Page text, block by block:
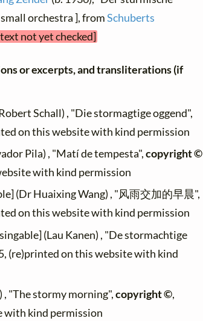
orchestra ], fromSchuberts
not yet checked]
or excerpts, and transliterations (if
Schall) , "Die stormagtige oggend",
on this website with kind permission
Pila) , "Matí de tempesta",copyright ©
with kind permission
(Dr Huaixing Wang) , "风雨交加的早晨",
on this website with kind permission
(Lau Kanen) , "De stormachtige
(re)printed on this website with kind
, "The stormy morning",copyright ©,
with kind permission